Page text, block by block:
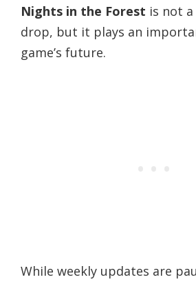
Nights in the Forest is not
drop, but it plays an
game’s future.
While weekly updates are